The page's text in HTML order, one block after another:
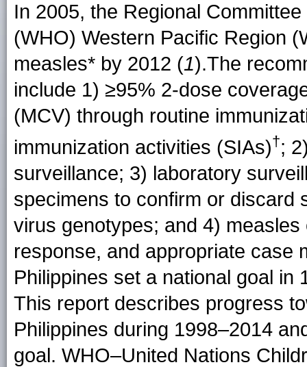
In 2005, the Regional
(WHO) Western Pacific Region
measles* by 2012 (1).The
include 1) ≥95% 2-dose
(MCV) through routine
immunization activities (SIAs)†;
surveillance; 3) laboratory
specimens to confirm or discard
virus genotypes; and 4)
response, and appropriate case
Philippines set a national goal in
This report describes progress
Philippines during 1998–2014
goal. WHO–United Nations